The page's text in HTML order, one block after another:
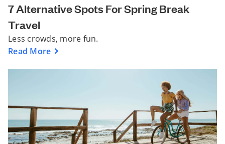
7 Alternative Spots For Spring Break
Travel
Less crowds, more fun.
Read More